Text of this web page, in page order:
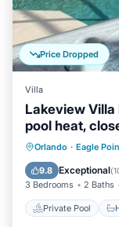
Price Dropped
Villa
Lakeview Villa
pool heat,
Orlando · Eagle
9.8 Exceptional(
3 Bedrooms 2 Baths
Private Pool
Private
Pool